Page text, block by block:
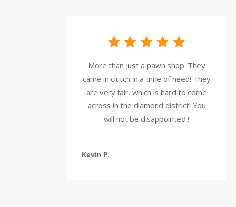
More than just a pawn shop. They
came in clutch in a time of need! They
are very fair, which is hard to come
across in the diamond district! You
will not be disappointed !
Kevin P.